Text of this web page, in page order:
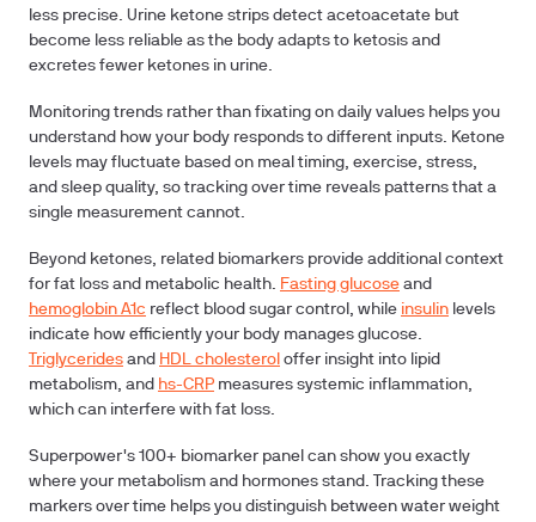
less precise. Urine ketone strips detect acetoacetate but
become less reliable as the body adapts to ketosis and
excretes fewer ketones in urine.
Monitoring trends rather than fixating on daily values helps you
understand how your body responds to different inputs. Ketone
levels may fluctuate based on meal timing, exercise, stress,
and sleep quality, so tracking over time reveals patterns that a
single measurement cannot.
Beyond ketones, related biomarkers provide additional context
for fat loss and metabolic health. Fasting glucose and
hemoglobin A1c reflect blood sugar control, while insulin levels
indicate how efficiently your body manages glucose.
Triglycerides and HDL cholesterol offer insight into lipid
metabolism, and hs-CRP measures systemic inflammation,
which can interfere with fat loss.
Superpower's 100+ biomarker panel can show you exactly
where your metabolism and hormones stand. Tracking these
markers over time helps you distinguish between water weight